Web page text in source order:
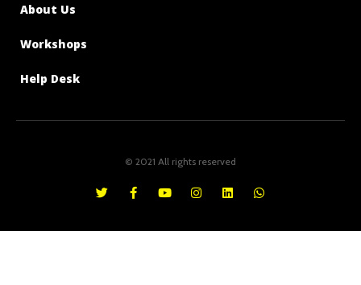
About Us
Workshops
Help Desk
© 2021 All rights reserved